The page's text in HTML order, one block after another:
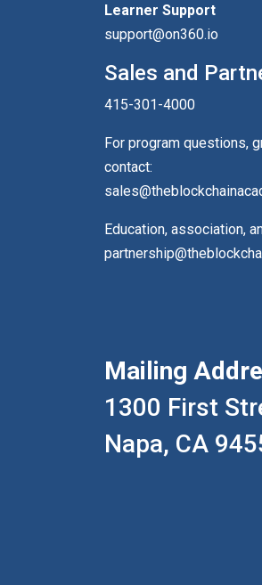
Learner Support
support@on360.io
Sales and
415-301-4000
For program questions,
contact:
Education, association,
Mailing
1300 First
Napa, CA